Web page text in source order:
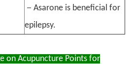
－Asarone is beneficial for
epilepsy.
on Acupuncture Points for